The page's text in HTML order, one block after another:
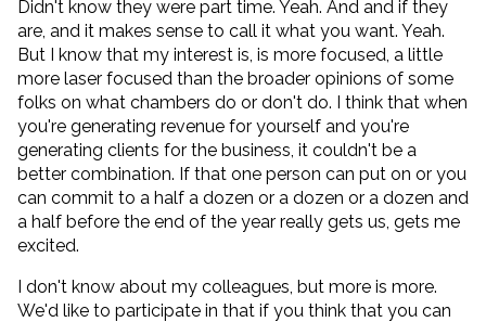
Didn't know they were part time. Yeah. And and if they
are, and it makes sense to call it what you want. Yeah.
But I know that my interest is, is more focused, a little
more laser focused than the broader opinions of some
folks on what chambers do or don't do. I think that when
you're generating revenue for yourself and you're
generating clients for the business, it couldn't be a
better combination. If that one person can put on or you
can commit to a half a dozen or a dozen or a dozen and
a half before the end of the year really gets us, gets me
excited.
I don't know about my colleagues, but more is more.
We'd like to participate in that if you think that you can